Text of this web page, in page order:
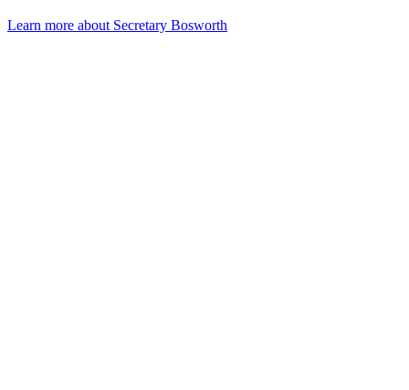
Learn more about Secretary Bosworth